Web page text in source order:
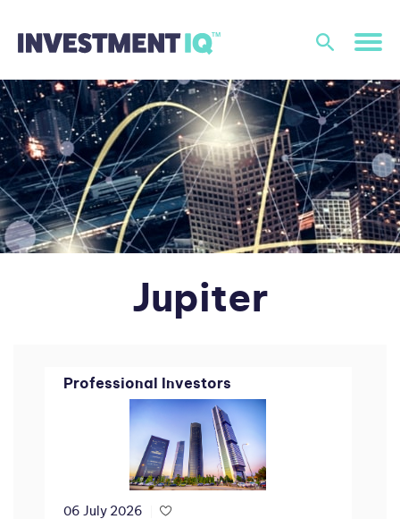
Jupiter
Professional Investors
06 July 2026